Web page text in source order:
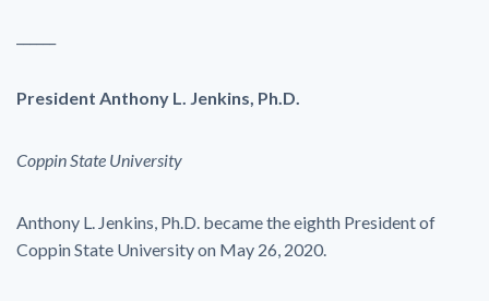
President Anthony L. Jenkins, Ph.D.
Coppin State University
Anthony L. Jenkins, Ph.D. became the eighth President of
Coppin State University on May 26, 2020.